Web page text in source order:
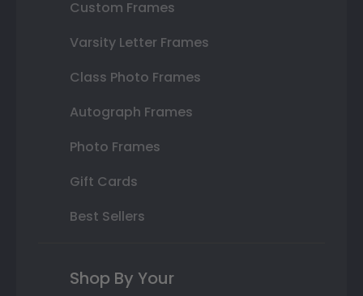
Custom Frames
Varsity Letter Frames
Class Photo Frames
Autograph Frames
Photo Frames
Gift Cards
Best Sellers
Shop By Your